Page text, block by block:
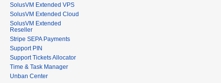
SolusVM Extended VPS
SolusVM Extended Cloud
SolusVM Extended
Reseller
Stripe SEPA Payments
Support PIN
Support Tickets Allocator
Time & Task Manager
Unban Center